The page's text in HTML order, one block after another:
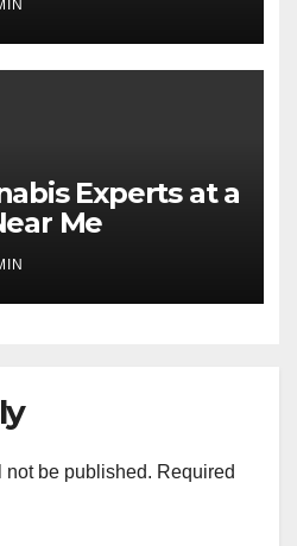
Experts at a
Me
not be published. Required